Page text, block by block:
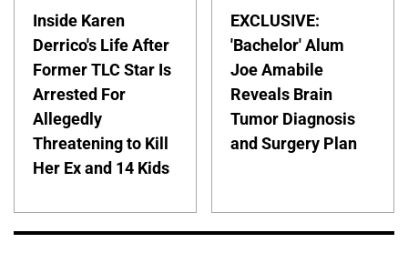
Inside Karen
Derrico's Life After
Former TLC Star Is
Arrested For
Allegedly
Threatening to Kill
Her Ex and 14 Kids
EXCLUSIVE:
'Bachelor' Alum
Joe Amabile
Reveals Brain
Tumor Diagnosis
and Surgery Plan